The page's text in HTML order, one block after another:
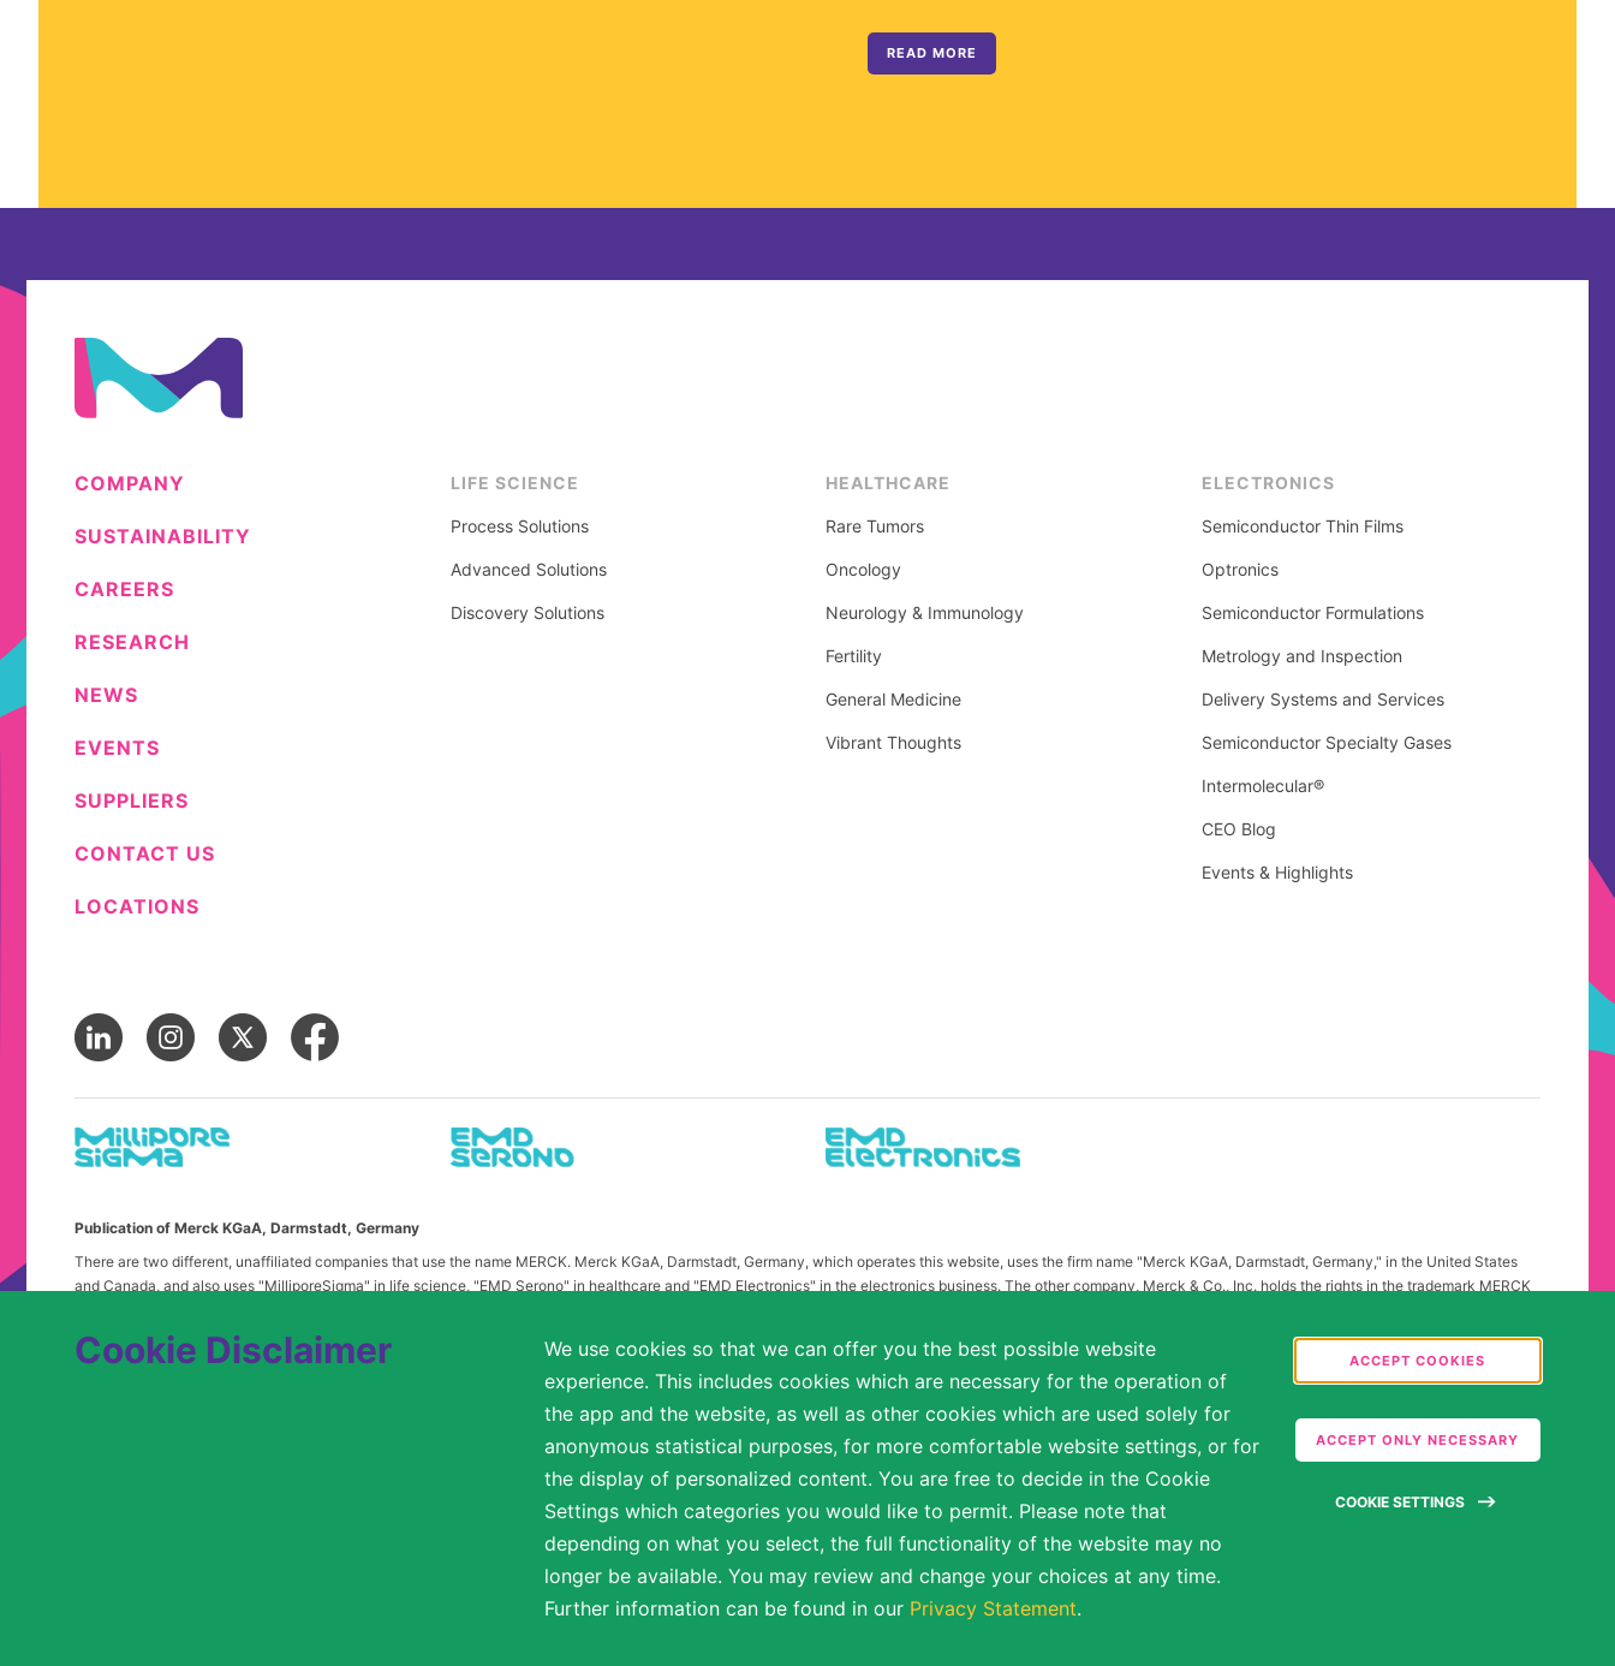
Cookie Disclaimer
We use cookies so that we can offer you the best possible website
experience. This includes cookies which are necessary for the operation of
the app and the website, as well as other cookies which are used solely for
anonymous statistical purposes, for more comfortable website settings, or for
the display of personalized content. You are free to decide in the Cookie
Settings which categories you would like to permit. Please note that
depending on what you select, the full functionality of the website may no
longer be available. You may review and change your choices at any time.
Further information can be found in our Privacy Statement.
ACCEPT COOKIES
ACCEPT ONLY NECESSARY
COOKIE SETTINGS
READ MORE
COMPANY
SUSTAINABILITY
CAREERS
RESEARCH
NEWS
EVENTS
SUPPLIERS
CONTACT US
LOCATIONS
LIFE SCIENCE
Process Solutions
Advanced Solutions
Discovery Solutions
HEALTHCARE
Rare Tumors
Oncology
Neurology & Immunology
Fertility
General Medicine
Vibrant Thoughts
ELECTRONICS
Semiconductor Thin Films
Optronics
Semiconductor Formulations
Metrology and Inspection
Delivery Systems and Services
Semiconductor Specialty Gases
Intermolecular®
CEO Blog
Events & Highlights
Publication of Merck KGaA, Darmstadt, Germany
There are two different, unaffiliated companies that use the name MERCK. Merck KGaA, Darmstadt, Germany, which operates this website, uses the firm name "Merck KGaA, Darmstadt, Germany," in the United States
and Canada, and also uses "MilliporeSigma" in life science, "EMD Serono" in healthcare and "EMD Electronics" in the electronics business. The other company, Merck & Co., Inc. holds the rights in the trademark MERCK
any confusion, certain logos, terms and business description of the publication on this website have been substituted or modified, such as by referring to "Merck KGaA, Darmstadt, Germany" instead of "Merck" standing
alone. Publications on this webpage, therefore, slightly deviate from the otherwise identical versions accessible outside the United States and Canada.
We are committed to an equitable hiring process for candidates from a diverse range of backgrounds. As part of this commitment, applicants with disabilities may be entitled to reasonable accommodations. Please
, if a reasonable accommodation is needed or if you otherwise need assistance to participate in the hiring process.
© 2017 – 2026 Merck KGaA, Darmstadt, Germany and/or its affiliates. All rights reserved.